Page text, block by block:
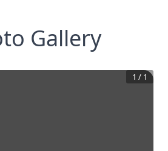
Gallery
1 / 1